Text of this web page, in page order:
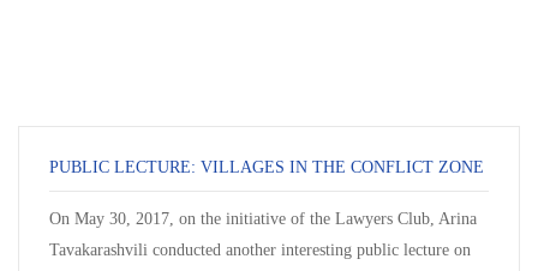
PUBLIC LECTURE: VILLAGES IN THE CONFLICT ZONE
On May 30, 2017, on the initiative of the Lawyers Club, Arina
Tavakarashvili conducted another interesting public lecture on